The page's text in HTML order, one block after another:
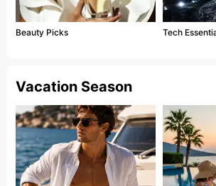
Beauty Picks Tech
Vacation Season